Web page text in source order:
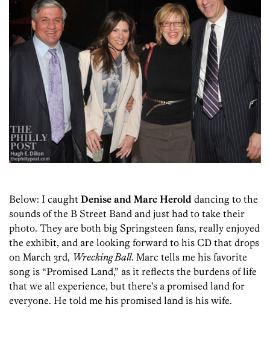
Below: I caught Denise and Marc Herold dancing to the
sounds of the B Street Band and just had to take their
photo. They are both big Springsteen fans, really enjoyed
the exhibit, and are looking forward to his CD that drops
on March 3rd, Wrecking Ball. Marc tells me his favorite
song is “Promised Land,” as it reflects the burdens of life
that we all experience, but there’s a promised land for
everyone. He told me his promised land is his wife.